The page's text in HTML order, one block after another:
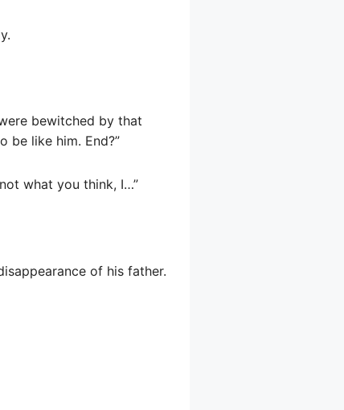
bewitched by that
be like him. End?”
what you think, I…”
of his father.